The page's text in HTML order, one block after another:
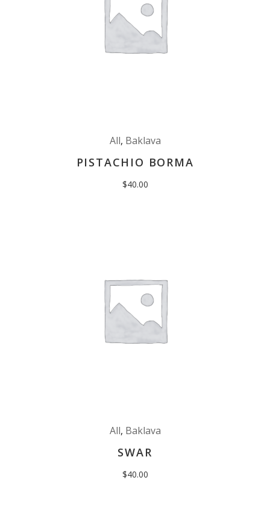
All, Baklava
PISTACHIO BORMA
$40.00
All, Baklava
SWAR
$40.00